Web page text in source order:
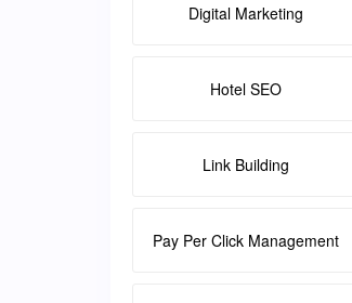
Digital Marketing
Hotel SEO
Link Building
Pay Per Click Management